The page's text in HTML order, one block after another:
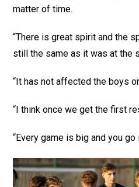
matter of time.
“There is great spirit and the
still the same as it was at the
“It has not affected the boys
“I think once we get the first
“Every game is big and you